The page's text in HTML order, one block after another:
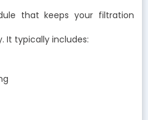
that keeps your filtration
It typically includes: